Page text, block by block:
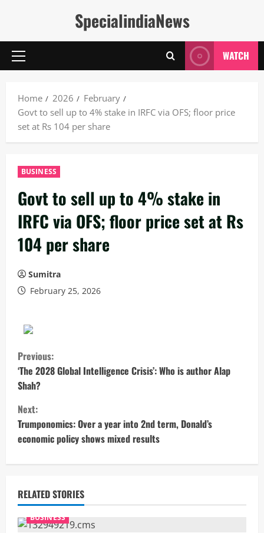
SpecialindiaNews
Primary
WATCH
Home 2026
February
Govt to sell up to 4% stake in IRFC via OFS; floor price
set at Rs 104 per share
BUSINESS
Govt to sell up to 4% stake in
IRFC via OFS; floor price set at Rs
104 per share
Sumitra
February 25, 2026
C
o
n
t
i
u
e
Previous:
‘The 2028 Global Intelligence Crisis’: Who is author Alap
Shah?
Next:
Trumponomics: Over a year into 2nd term, Donald’s
economic policy shows mixed results
RELATED STORIES
BUSINESS